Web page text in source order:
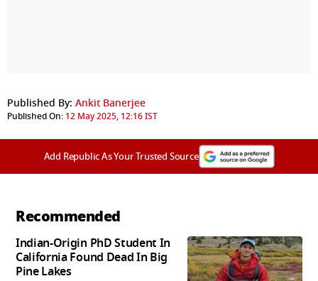
Published By: Ankit Banerjee
Published On: 12 May 2025, 12:16 IST
Add Republic As Your Trusted Source
Recommended
Indian-Origin PhD Student In
California Found Dead In Big
Pine Lakes